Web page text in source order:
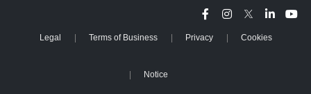
Legal Terms of Business Privacy Cookies
Notice